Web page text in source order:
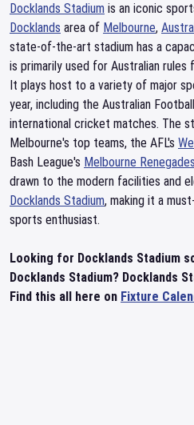
Docklands Stadium is an iconic
Docklands area of Melbourne,
state-of-the-art stadium has a
is primarily used for Australian
It plays host to a variety of major
year, including the Australian
international cricket matches. The
Melbourne's top teams, the AFL's
Bash League's Melbourne Renegades
drawn to the modern facilities and
Docklands Stadium, making it a
sports enthusiast.
Looking for Docklands Stadium
Docklands Stadium? Docklands
Find this all here on Fixture